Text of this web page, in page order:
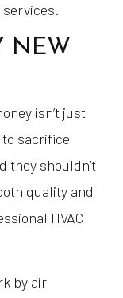
services.
NEW
isn’t just
sacrifice
they shouldn’t
quality and
HVAC
by air